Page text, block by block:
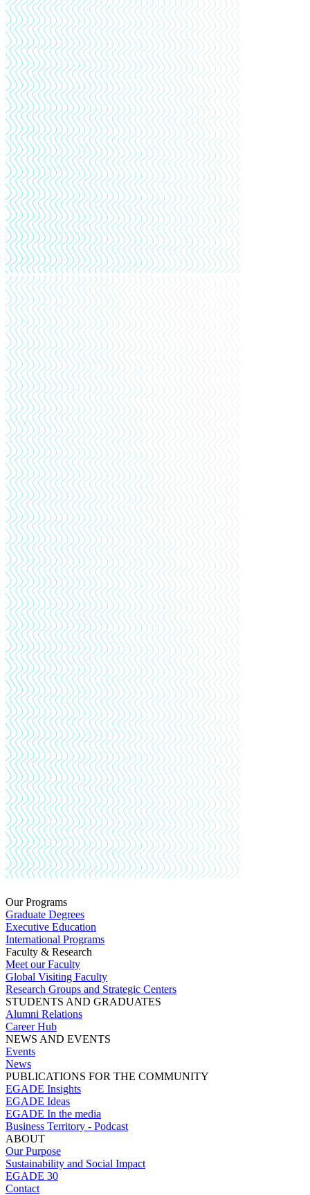
Our Programs
Graduate Degrees
Executive Education
International Programs
Faculty & Research
Meet our Faculty
Global Visiting Faculty
Research Groups and Strategic Centers
STUDENTS AND GRADUATES
Alumni Relations
Career Hub
NEWS AND EVENTS
Events
News
PUBLICATIONS FOR THE COMMUNITY
EGADE Insights
EGADE Ideas
EGADE In the media
Business Territory - Podcast
ABOUT
Our Purpose
Sustainability and Social Impact
EGADE 30
Contact